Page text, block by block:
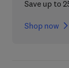
Save up to
Shop now